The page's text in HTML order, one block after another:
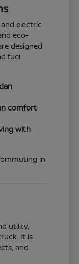
electric
eco-
designed
fuel
comfort
with
in
utility,
It is
and